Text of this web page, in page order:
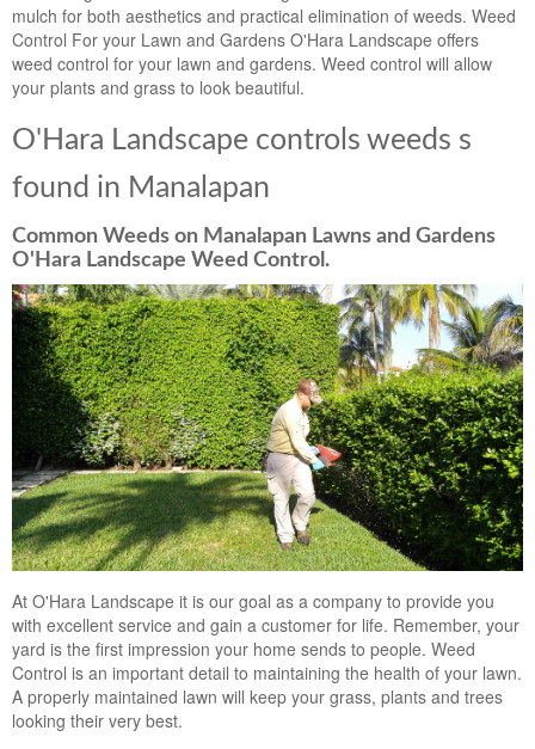
mulch for both aesthetics and practical elimination of weeds. Weed
Control For your Lawn and Gardens O'Hara Landscape offers
weed control for your lawn and gardens. Weed control will allow
your plants and grass to look beautiful.
O'Hara Landscape controls weeds s
found in Manalapan
Common Weeds on Manalapan Lawns and Gardens
O'Hara Landscape Weed Control.
At O'Hara Landscape it is our goal as a company to provide you
with excellent service and gain a customer for life. Remember, your
yard is the first impression your home sends to people. Weed
Control is an important detail to maintaining the health of your lawn.
A properly maintained lawn will keep your grass, plants and trees
looking their very best.